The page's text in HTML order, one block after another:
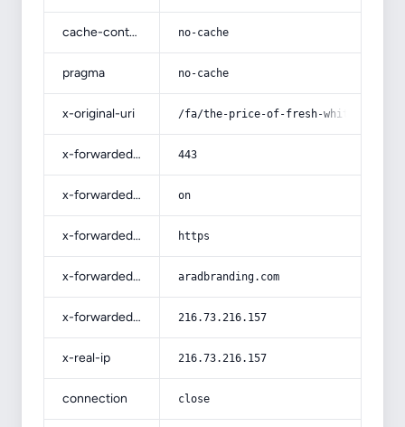
cache-control no-cache
pragma no-cache
x-original-uri /fa/the-price-of-fresh-white-
x-forwarded-port 443
x-forwarded-ssl on
x-forwarded-proto https
x-forwarded-host aradbranding.com
x-forwarded-for 216.73.216.157
x-real-ip 216.73.216.157
connection close